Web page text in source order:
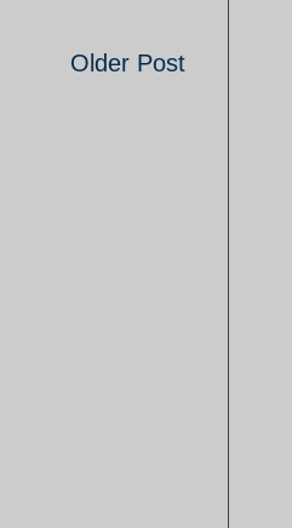
Older Post